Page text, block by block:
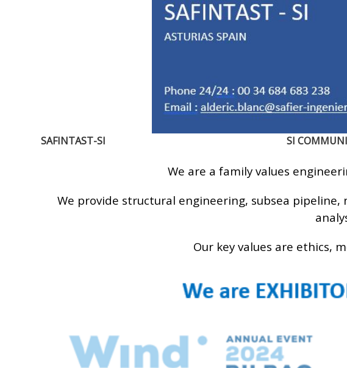
SAFINTAST-SI SI
We are a family values
We provide structural engineering, subsea
Our key values are ethics,